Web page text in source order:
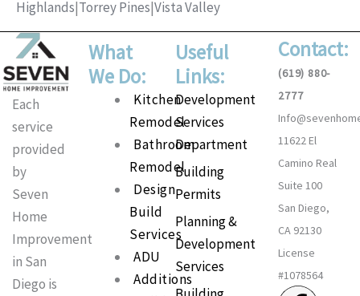
Highlands|Torrey Pines|Vista Valley
Each
service
provided
by
Seven
Home
Improvement
in San
Diego is
What
We Do:
Main
Kitchen
Remodel
Bathroom
Remodel
Design
Build
Services
ADU
Additions
Useful
Links:
Development
Services
Department
Building
Permits
Planning &
Development
Services
Contact:
(619) 880-
2777
11622 El
Camino Real
Suite 100
San Diego,
CA 92130
License
#1078564